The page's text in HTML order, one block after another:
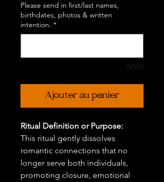
Please send in first/last names,
birthdates, photos & written
intention. *
0/500
Ajouter au panier
Ritual Definition or Purpose:
This ritual gently dissolves
romantic connections that no
longer serve both individuals,
promoting closure, emotional